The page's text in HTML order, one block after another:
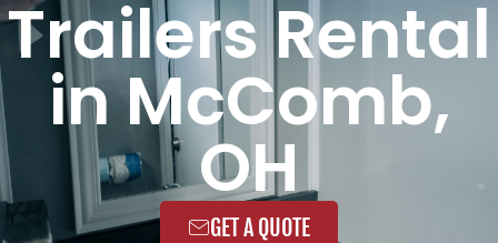
Trailers Rental
in McComb,
OH
GET A QUOTE